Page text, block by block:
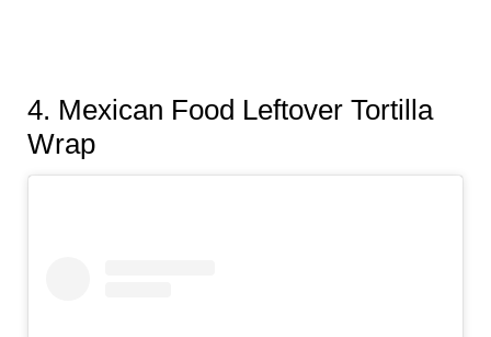
4. Mexican Food Leftover Tortilla
Wrap